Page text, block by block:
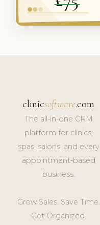
clinicsoftware.com
The all-in-one CRM
platform for clinics,
spas, salons, and every
appointment-based
business.
Grow Sales. Save Time.
Get Organized.